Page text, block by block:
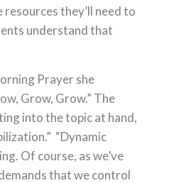
they’ll need to
understand that
Prayer she
Grow, Grow.” The
into the topic at hand,
“Dynamic
Of course, as we’ve
that we control